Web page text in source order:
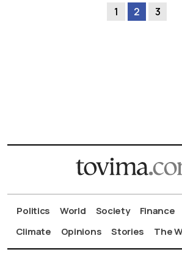
1 2 3
Politics World Society Finance
Climate
Opinions Stories The